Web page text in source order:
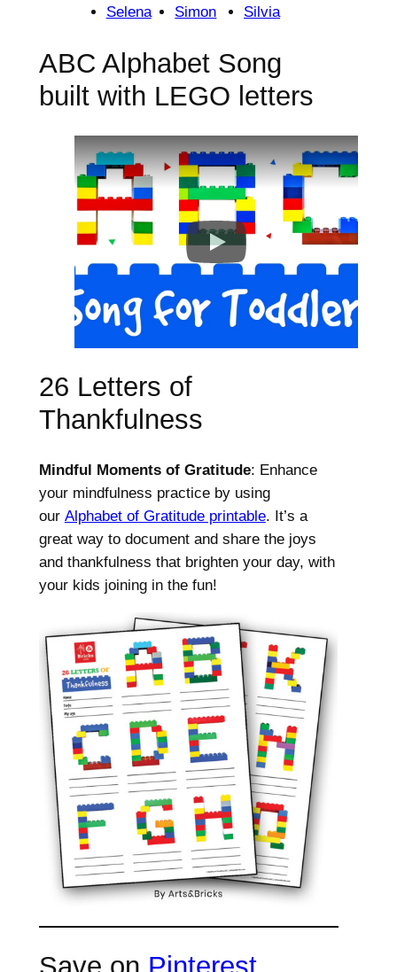
Selena
Simon
Silvia
ABC Alphabet Song
built with LEGO letters
26 Letters of
Thankfulness
Mindful Moments of Gratitude: Enhance
your mindfulness practice by using
our Alphabet of Gratitude printable. It’s a
great way to document and share the joys
and thankfulness that brighten your day, with
your kids joining in the fun!